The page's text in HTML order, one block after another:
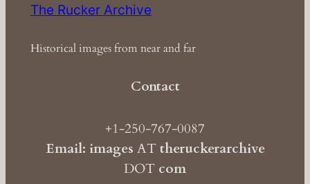
The Rucker Archive
Historical images from near and far
Contact
+1-250-767-0087
Email: images ATtheruckerarchive
DOT com